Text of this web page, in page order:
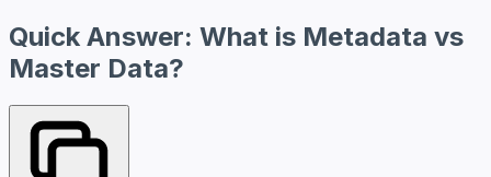
Quick Answer: What is Metadata vs
Master Data?